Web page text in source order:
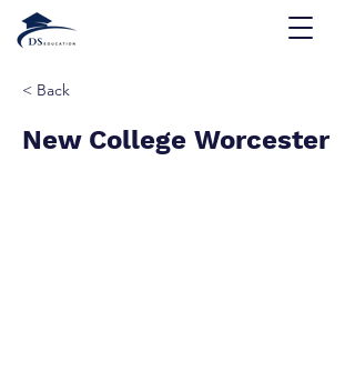
< Back
New College Worcester